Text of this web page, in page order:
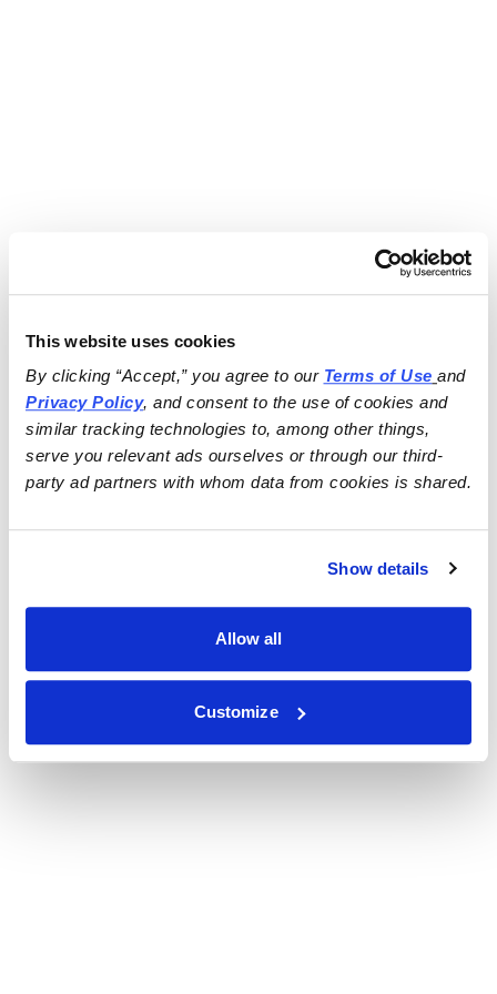
This website uses cookies
By clicking “Accept,” you agree to our Terms of Use
and
Privacy Policy, and consent to the use of cookies and
similar tracking technologies to, among other things,
serve you relevant ads ourselves or through our third-
party ad partners with whom data from cookies is shared.
Show details
Allow all
Customize